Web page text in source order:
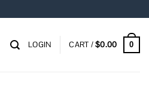
LOGIN CART /$0.00 0